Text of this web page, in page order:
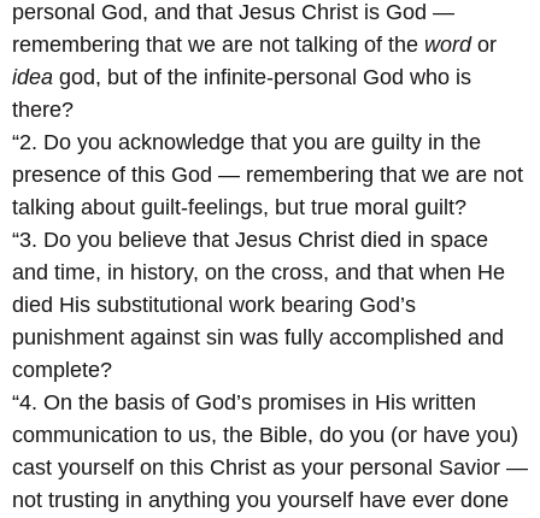
personal God, and that Jesus Christ is God —
remembering that we are not talking of the wordor
idea god, but of the infinite-personal God who is
there?
“2. Do you acknowledge that you are guilty in the
presence of this God — remembering that we are not
talking about guilt-feelings, but true moral guilt?
“3. Do you believe that Jesus Christ died in space
and time, in history, on the cross, and that when He
died His substitutional work bearing God’s
punishment against sin was fully accomplished and
complete?
“4. On the basis of God’s promises in His written
communication to us, the Bible, do you (or have you)
cast yourself on this Christ as your personal Savior —
not trusting in anything you yourself have ever done